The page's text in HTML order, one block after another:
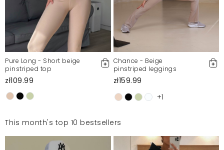
Pure Long - Short beige
pinstriped top
zł109.99
Chance - Beige
pinstriped leggings
zł159.99
+1
This month's top 10 bestsellers